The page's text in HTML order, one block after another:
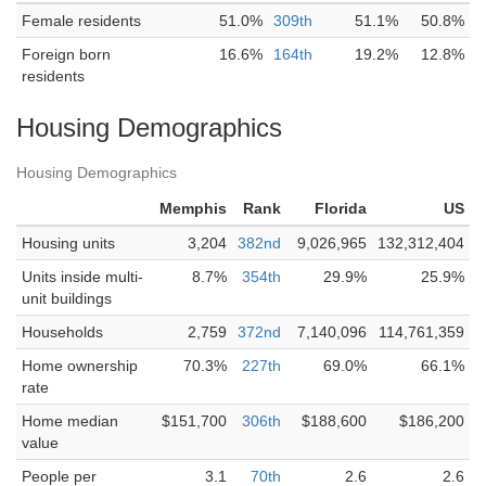
Female residents
51.0% 309th 51.1%
50.8%
Foreign born
residents
16.6% 164th 19.2% 12.8%
Housing Demographics
Housing Demographics
Memphis Rank Florida
US
Housing units
3,204 382nd 9,026,965
132,312,404
Units inside multi-
unit buildings
8.7% 354th 29.9% 25.9%
Households 2,759 372nd 7,140,096
114,761,359
Home ownership
rate
70.3% 227th 69.0% 66.1%
Home median
value
$151,700 306th $188,600 $186,200
People per
3.1 70th 2.6 2.6